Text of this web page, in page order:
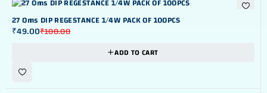
-51%
27 Oms DIP REGESTANCE 1/4W PACK OF 100PCS
₹100.00
₹49.00
ADD TO CART